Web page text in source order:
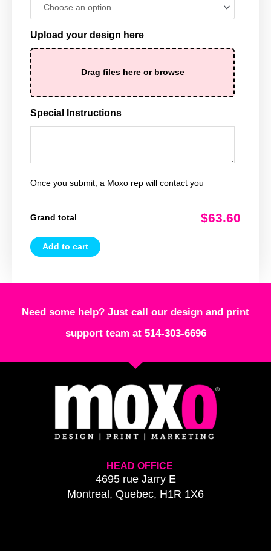
Upload your design here
Drag files here or browse
Special Instructions
Once you submit, a Moxo rep will contact you
Grand total $63.60
Add to cart
Need some help? Just call our design and print
support team at 514-303-6696
HEAD OFFICE
4695 rue Jarry E
Montreal, Quebec, H1R 1X6